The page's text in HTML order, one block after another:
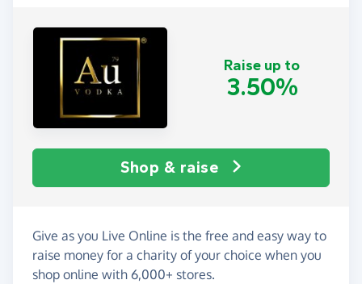
Raise up to
3.50%
Shop & raise
Give as you Live Online is the free and easy way to
raise money for a charity of your choice when you
shop online with 6,000+ stores.